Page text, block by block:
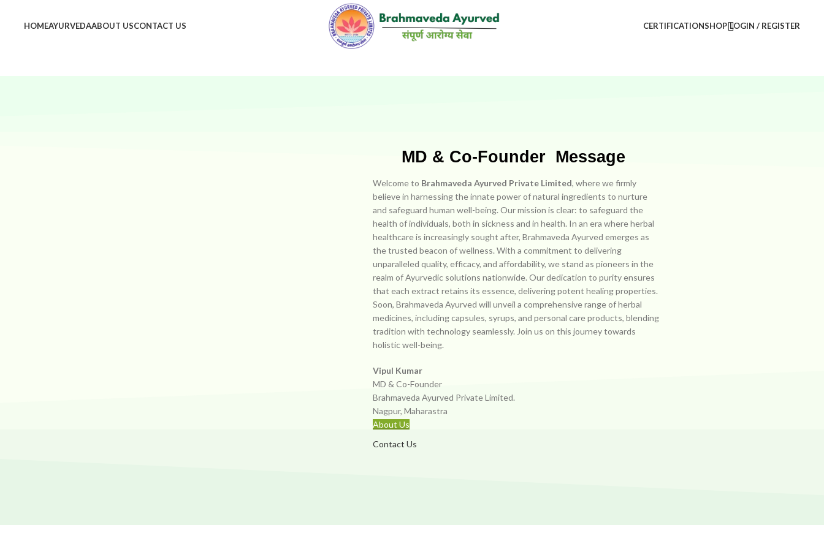
HOMEAYURVEDAABOUT USCONTACT US CERTIFICATIONSHOP LOGIN / REGISTER
MD & Co-Founder Message
Welcome to Brahmaveda Ayurved Private Limited, where we firmly
believe in harnessing the innate power of natural ingredients to nurture
and safeguard human well-being. Our mission is clear: to safeguard the
health of individuals, both in sickness and in health. In an era where herbal
healthcare is increasingly sought after, Brahmaveda Ayurved emerges as
the trusted beacon of wellness. With a commitment to delivering
unparalleled quality, efficacy, and affordability, we stand as pioneers in the
realm of Ayurvedic solutions nationwide. Our dedication to purity ensures
that each extract retains its essence, delivering potent healing properties.
Soon, Brahmaveda Ayurved will unveil a comprehensive range of herbal
medicines, including capsules, syrups, and personal care products, blending
tradition with technology seamlessly. Join us on this journey towards
holistic well-being.
Vipul Kumar
MD & Co-Founder
Brahmaveda Ayurved Private Limited.
Nagpur, Maharastra
About Us
Contact Us